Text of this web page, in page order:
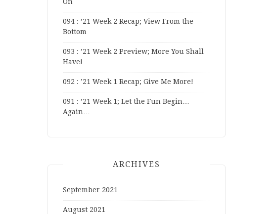
094 : ’21 Week 2 Recap; View From the
Bottom
093 : ’21 Week 2 Preview; More You Shall
Have!
092 : ’21 Week 1 Recap; Give Me More!
091 : ’21 Week 1; Let the Fun Begin…
Again…
ARCHIVES
September 2021
August 2021